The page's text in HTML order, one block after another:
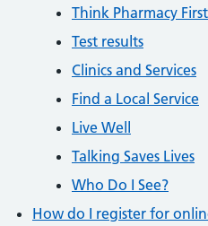
Think Pharmacy First
Test results
Clinics and Services
Find a Local Service
Live Well
Talking Saves Lives
Who Do I See?
How do I register for